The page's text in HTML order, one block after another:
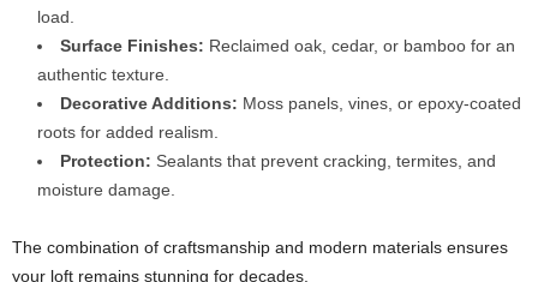
load.
Surface Finishes: Reclaimed oak, cedar, or bamboo for an
authentic texture.
Decorative Additions: Moss panels, vines, or epoxy-coated
roots for added realism.
Protection: Sealants that prevent cracking, termites, and
moisture damage.
The combination of craftsmanship and modern materials ensures
your loft remains stunning for decades.